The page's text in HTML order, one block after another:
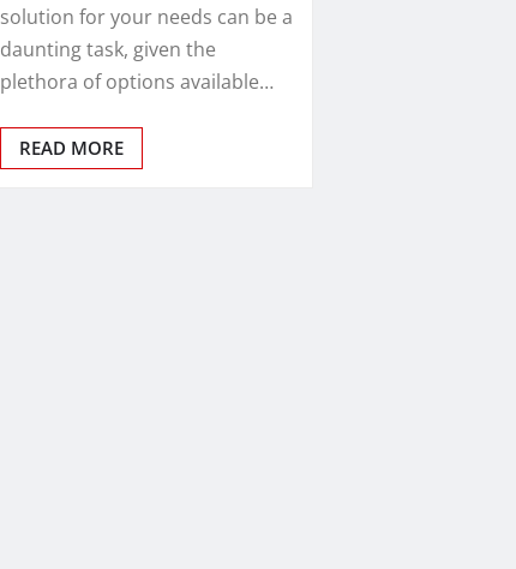
solution for your needs can be a
daunting task, given the
plethora of options available…
READ MORE